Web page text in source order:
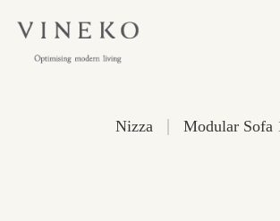
Favorites (0)
Nizza | Modular Sofa